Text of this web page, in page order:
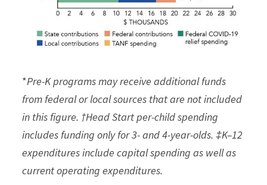
*Pre-K programs may receive additional funds
from federal or local sources that are not included
in this figure. †Head Start per-child spending
includes funding only for 3- and 4-year-olds. ‡K–12
expenditures include capital spending as well as
current operating expenditures.